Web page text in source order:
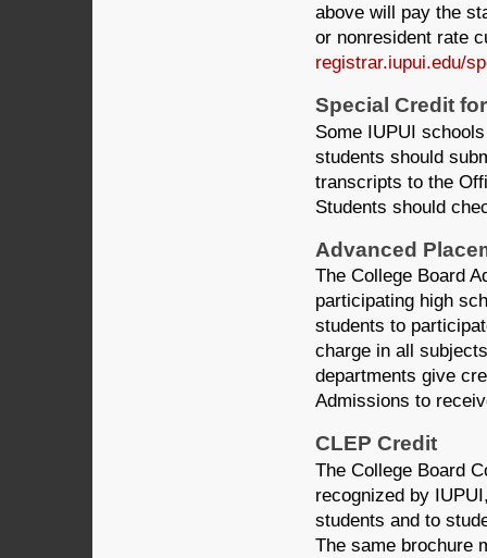
above will pay the
or nonresident rate
registrar.iupui.edu/
Special Credit
Some IUPUI
students should
transcripts to the
Students should
Advanced
The College Board
participating high
students to
charge in all
departments give
Admissions to
CLEP Credit
The College Board
recognized by
students and to
The same brochure